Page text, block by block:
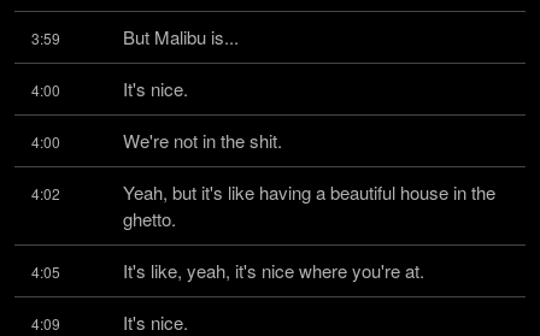
3:59 But Malibu is...
4:00 It's nice.
4:00 We're not in the shit.
4:02
Yeah, but it's like having a beautiful house in the
ghetto.
4:05 It's like, yeah, it's nice where you're at.
4:09 It's nice.